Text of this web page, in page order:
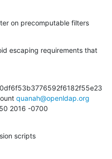
on precomputable filters
escaping requirements that
quanah@openldap.org
2016 -0700
scripts